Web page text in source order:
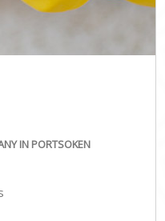
IN PORTSOKEN